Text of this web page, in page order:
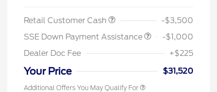
Retail Customer Cash
-$3,500
SSE Down Payment Assistance
-$1,000
Dealer Doc Fee
+$225
Your Price $31,520
Additional Offers You May Qualify For